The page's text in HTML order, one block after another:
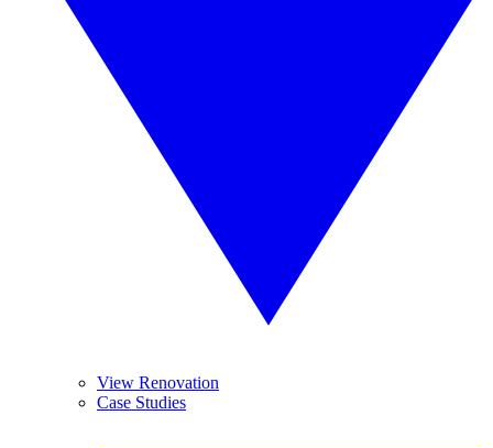
View Renovation
Case Studies